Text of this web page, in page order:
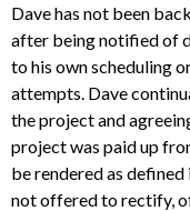
Dave has not been
after being notified of
to his own scheduling
attempts. Dave
the project and
project was paid up
be rendered as defined
not offered to rectify,